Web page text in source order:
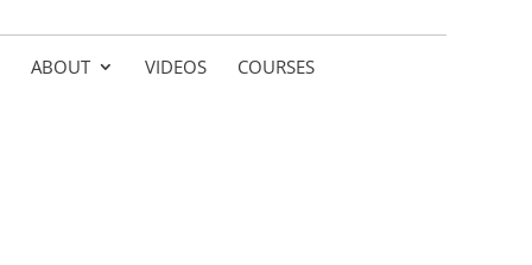
ABOUT VIDEOS COURSES